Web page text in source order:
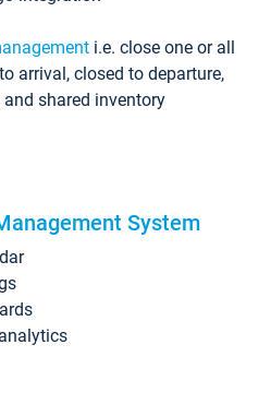
i.e. close one or all
arrival, closed to departure,
shared inventory
System